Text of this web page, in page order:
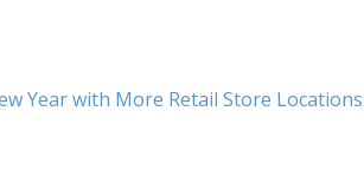
Year with More Retail Store Locations